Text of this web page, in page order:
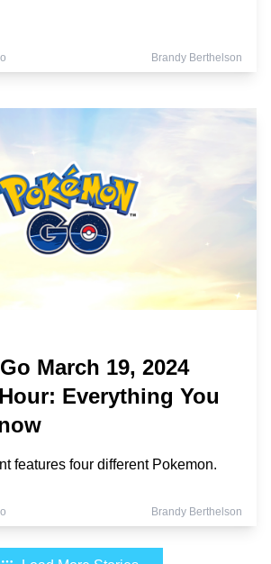
Brandy Berthelson
March 19, 2024
Everything You
features four different Pokemon.
Brandy Berthelson